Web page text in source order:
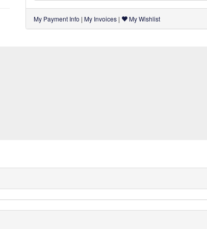
My Payment Info | My Invoices| My Wishlist